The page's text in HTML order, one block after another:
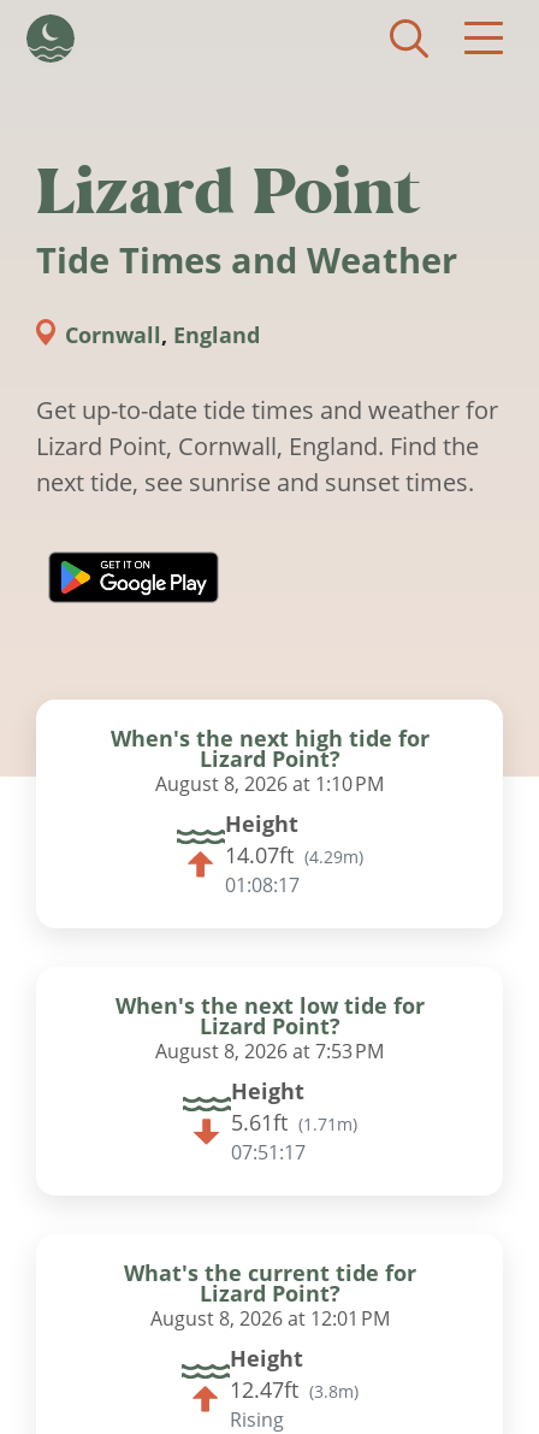
Lizard Point
Tide Times and Weather
Cornwall, England
Get up-to-date tide times and weather for
Lizard Point, Cornwall, England. Find the
next tide, see sunrise and sunset times.
When's the next high tide for
Lizard Point?
August 8, 2026 at 1:10 PM
Height
14.07ft (4.29m)
01:08:17
When's the next low tide for
Lizard Point?
August 8, 2026 at 7:53 PM
Height
5.61ft (1.71m)
07:51:17
What's the current tide for
Lizard Point?
August 8, 2026 at 12:01 PM
Height
12.47ft (3.8m)
Rising